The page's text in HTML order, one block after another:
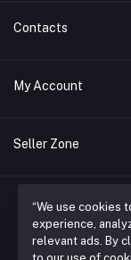
Contacts
Address
Phone
Email
My Account
Login
My Wishlist
Track Order
Seller Zone
Login to Seller
© 2026
“We use cookies
experience,
relevant ads. By